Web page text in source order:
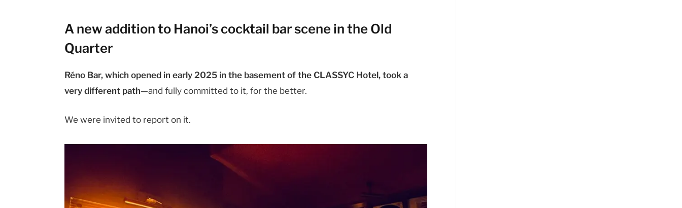
A new addition to Hanoi’s cocktail bar scene in the Old
Quarter
Réno Bar, which opened in early 2025 in the basement of the CLASSYC Hotel, took a
very different path—and fully committed to it, for the better.
We were invited to report on it.